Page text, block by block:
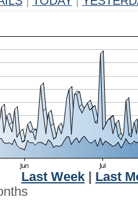
Last Week
Last